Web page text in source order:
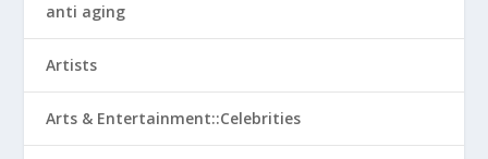
anti aging
Artists
Arts & Entertainment::Celebrities